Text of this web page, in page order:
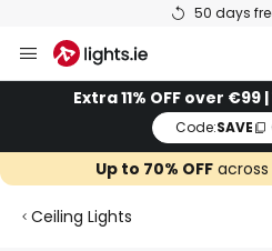
50 days
to
ContentExtra 11% OFF over €99
Code:SAVE
Up to 70% OFFacross
Ceiling Lights